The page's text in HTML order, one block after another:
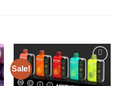
Sale!
Add to
wishlist